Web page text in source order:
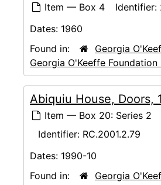
Item — Box 4 Identifier:
Dates: 1960
Found in:
Georgia
Georgia O'Keeffe
Abiquiu House, Doors,
Item — Box 20: Series 2
Identifier: RC.2001.2.79
Dates: 1990-10
Found in:
Georgia